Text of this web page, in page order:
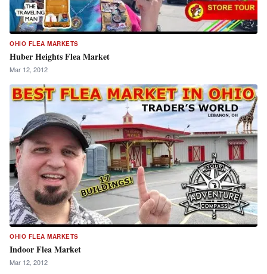
OHIO FLEA MARKETS
Huber Heights Flea Market
Mar 12, 2012
OHIO FLEA MARKETS
Indoor Flea Market
Mar 12, 2012